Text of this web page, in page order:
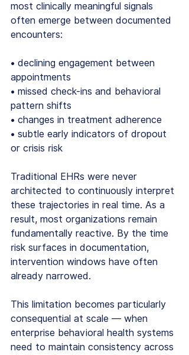
most clinically meaningful signals
often emerge between documented
encounters:
• declining engagement between
appointments
• missed check-ins and behavioral
pattern shifts
• changes in treatment adherence
• subtle early indicators of dropout
or crisis risk
Traditional EHRs were never
architected to continuously interpret
these trajectories in real time. As a
result, most organizations remain
fundamentally reactive. By the time
risk surfaces in documentation,
intervention windows have often
already narrowed.
This limitation becomes particularly
consequential at scale — when
enterprise behavioral health systems
need to maintain consistency across